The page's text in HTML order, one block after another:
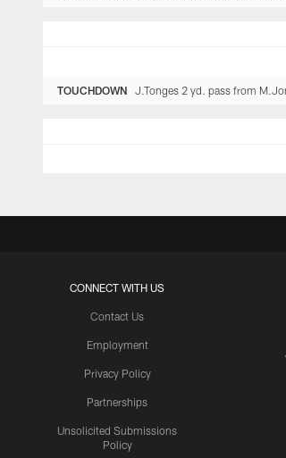
TOUCHDOWN J.Tonges 2 yd. pass from
CONNECT WITH US
Contact Us
Employment
Privacy Policy
Partnerships
Unsolicited Submissions
Policy